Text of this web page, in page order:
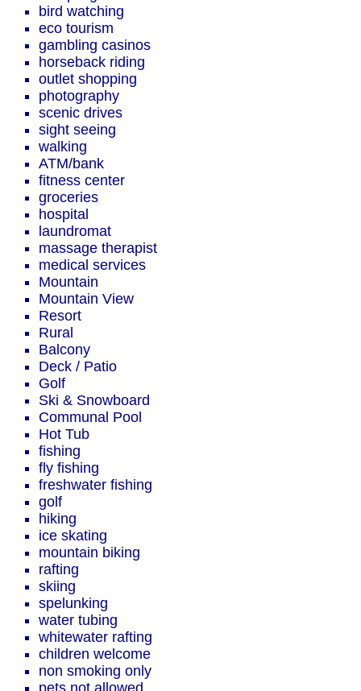
bird watching
eco tourism
gambling casinos
horseback riding
outlet shopping
photography
scenic drives
sight seeing
walking
ATM/bank
fitness center
groceries
hospital
laundromat
massage therapist
medical services
Mountain
Mountain View
Resort
Rural
Balcony
Deck / Patio
Golf
Ski & Snowboard
Communal Pool
Hot Tub
fishing
fly fishing
freshwater fishing
golf
hiking
ice skating
mountain biking
rafting
skiing
spelunking
water tubing
whitewater rafting
children welcome
non smoking only